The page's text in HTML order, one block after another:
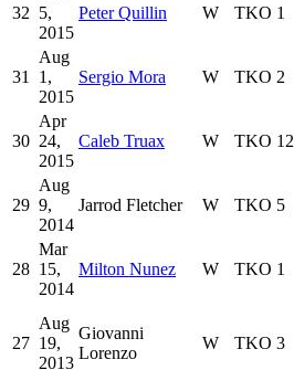
32 5,
2015
Peter Quillin W TKO 1
31
Aug
1,
2015
Sergio Mora W TKO 2
30
Apr
24,
2015
Caleb Truax W TKO 12
29
Aug
9,
2014
Jarrod Fletcher W TKO 5
28
Mar
15,
2014
Milton Nunez W TKO 1
27
Aug
19,
2013
Giovanni
Lorenzo
W TKO 3